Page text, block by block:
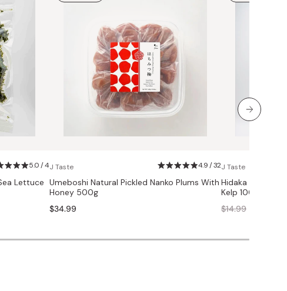
5.0 / 4
Lettuce
J Taste 4.9 / 32
Umeboshi Natural Pickled Nanko Plums With
Honey 500g
$34.99
J Taste
Hidaka Kombu
Kelp 100g
Regular
$14.99